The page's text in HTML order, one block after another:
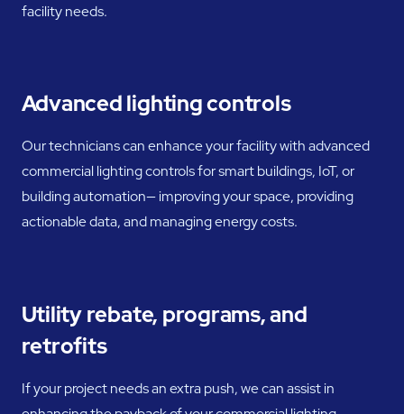
facility needs.
Advanced lighting controls
Our technicians can enhance your facility with advanced
commercial lighting controls for smart buildings, IoT, or
building automation— improving your space, providing
actionable data, and managing energy costs.
Utility rebate, programs, and
retrofits
If your project needs an extra push, we can assist in